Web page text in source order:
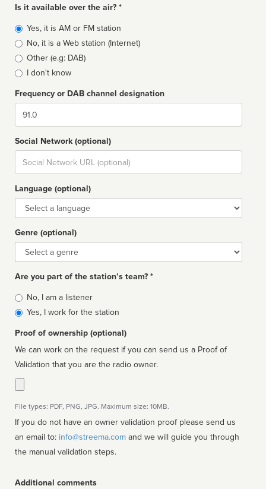
Is it available over the air? *
Broadcast
type
Yes, it is AM or FM station
No, it is a Web station (Internet)
Other (e.g: DAB)
I don't know
Frequency or DAB channel designation
Dial
Social Network (optional)
Social
url
Language (optional)
Language
Genre (optional)
Genre
Are you part of the station’s team? *
Is
affiliated
No, I am a listener
Yes, I work for the station
Proof of ownership (optional)
We can work on the request if you can send us a Proof of
Validation that you are the radio owner.
File types: PDF, PNG, JPG. Maximum size: 10MB.
If you do not have an owner validation proof please send us
an email to: info@streema.com
the manual validation steps.
Additional comments